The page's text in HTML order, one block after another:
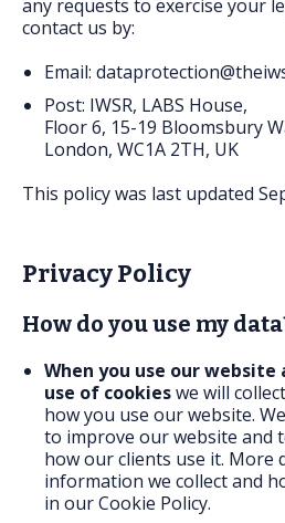
any requests to exercise your
contact us by:
Email:
Post: IWSR, LABS House,
Floor 6, 15-19 Bloomsbury
London, WC1A 2TH, UK
This policy was last updated
Privacy Policy
How do you use my
When you use our
use of cookieswe will
how you use our website.
to improve our website and
how our clients use it. More
information we collect and
in our Cookie Policy.